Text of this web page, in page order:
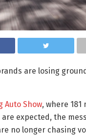
are losing
Auto Show, where 181
expected, the
no longer chasing